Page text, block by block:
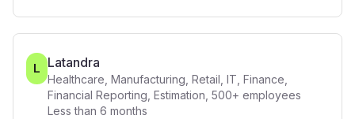
L Latandra
Healthcare, Manufacturing, Retail, IT, Finance,
Financial Reporting, Estimation 500+ employees
Less than 6 months